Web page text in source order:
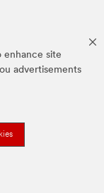
enhance site
advertisements